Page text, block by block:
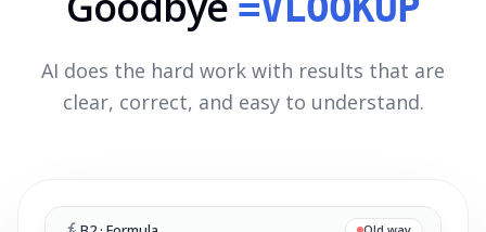
AI does the hard work with results that are
clear, correct, and easy to understand.